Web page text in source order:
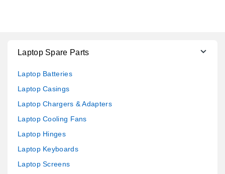
Laptop Spare Parts
Laptop Batteries
Laptop Casings
Laptop Chargers & Adapters
Laptop Cooling Fans
Laptop Hinges
Laptop Keyboards
Laptop Screens